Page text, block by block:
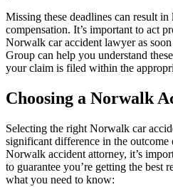
Missing these deadlines can result
compensation. It’s important to act
Norwalk car accident lawyer as
Group can help you understand
your claim is filed within the
Choosing a Norwalk
Selecting the right Norwalk car
significant difference in the outcome
Norwalk accident attorney, it’s
to guarantee you’re getting the best
what you need to know: